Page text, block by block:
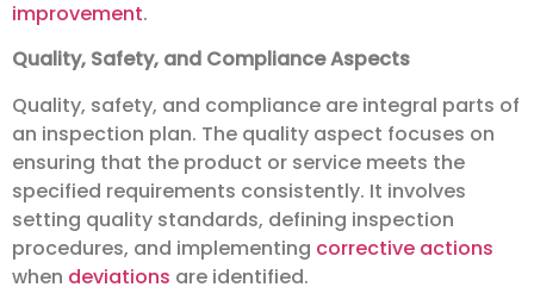
improvement.
Quality, Safety, and Compliance Aspects
Quality, safety, and compliance are integral parts of
an inspection plan. The quality aspect focuses on
ensuring that the product or service meets the
specified requirements consistently. It involves
setting quality standards, defining inspection
procedures, and implementing corrective actions
when deviations are identified.